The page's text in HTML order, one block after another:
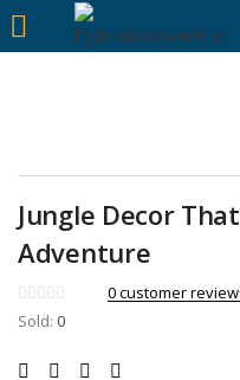
https://hyderabadievents.in/
LOGIN
Remember me
Jungle Decor
Adventure
0customer
Sold: 0